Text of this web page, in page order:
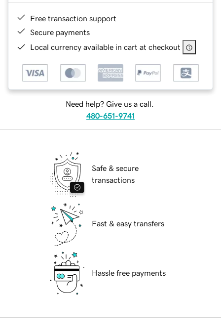
Free transaction support
Secure payments
Local currency available in cart at checkout
Need help? Give us a call.
480-651-9741
Safe & secure
transactions
Fast & easy transfers
Hassle free payments